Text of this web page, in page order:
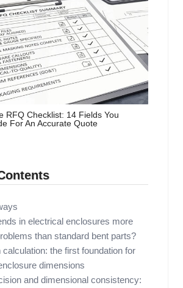
RFQ Checklist: 14 Fields You
For An Accurate Quote
in electrical enclosures more
than standard bent parts?
calculation: the first foundation for
dimensions
and dimensional consistency: